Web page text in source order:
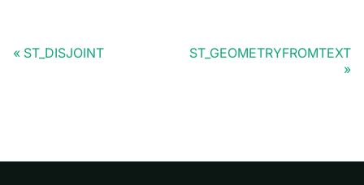
ST_DISJOINT ST_GEOMETRYFROMTEXT